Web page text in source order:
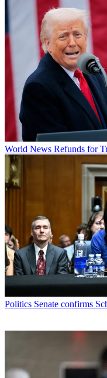
World News Refunds for
Politics Senate confirms